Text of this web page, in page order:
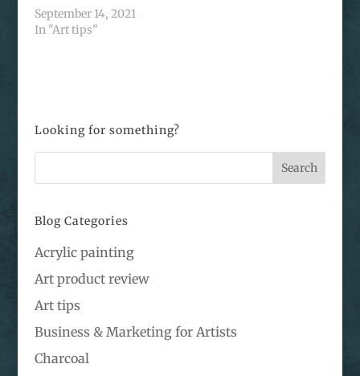
September 14, 2021
In "Art tips"
Looking for something?
Blog Categories
Acrylic painting
Art product review
Art tips
Business & Marketing for Artists
Charcoal